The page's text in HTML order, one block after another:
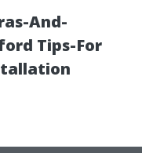
And-
Tips-For